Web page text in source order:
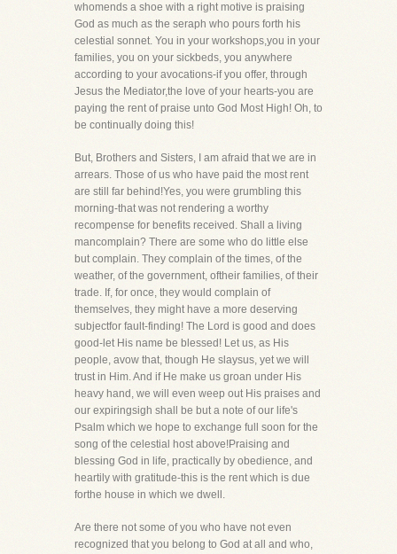
whomends a shoe with a right motive is praising
God as much as the seraph who pours forth his
celestial sonnet. You in your workshops,you in your
families, you on your sickbeds, you anywhere
according to your avocations-if you offer, through
Jesus the Mediator,the love of your hearts-you are
paying the rent of praise unto God Most High! Oh, to
be continually doing this!
But, Brothers and Sisters, I am afraid that we are in
arrears. Those of us who have paid the most rent
are still far behind!Yes, you were grumbling this
morning-that was not rendering a worthy
recompense for benefits received. Shall a living
mancomplain? There are some who do little else
but complain. They complain of the times, of the
weather, of the government, oftheir families, of their
trade. If, for once, they would complain of
themselves, they might have a more deserving
subjectfor fault-finding! The Lord is good and does
good-let His name be blessed! Let us, as His
people, avow that, though He slaysus, yet we will
trust in Him. And if He make us groan under His
heavy hand, we will even weep out His praises and
our expiringsigh shall be but a note of our life's
Psalm which we hope to exchange full soon for the
song of the celestial host above!Praising and
blessing God in life, practically by obedience, and
heartily with gratitude-this is the rent which is due
forthe house in which we dwell.
Are there not some of you who have not even
recognized that you belong to God at all and who,